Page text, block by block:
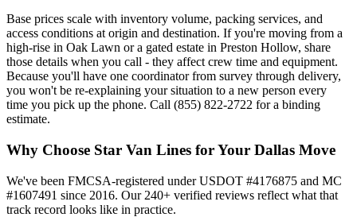
Base prices scale with inventory volume, packing services, and
access conditions at origin and destination. If you're moving from a
high-rise in Oak Lawn or a gated estate in Preston Hollow, share
those details when you call - they affect crew time and equipment.
Because you'll have one coordinator from survey through delivery,
you won't be re-explaining your situation to a new person every
time you pick up the phone. Call (855) 822-2722 for a binding
estimate.
Why Choose Star Van Lines for Your Dallas Move
We've been FMCSA-registered under USDOT #4176875 and MC
#1607491 since 2016. Our 240+ verified reviews reflect what that
track record looks like in practice.